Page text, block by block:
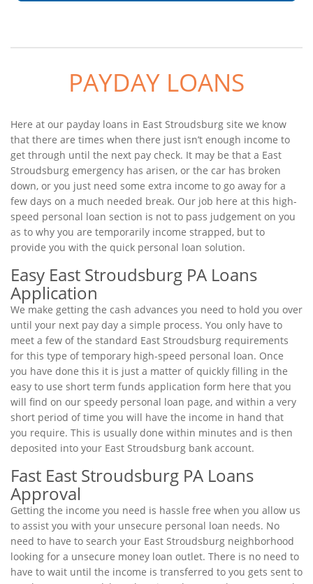
PAYDAY LOANS
Here at our payday loans in East Stroudsburg site we know
that there are times when there just isn’t enough income to
get through until the next pay check. It may be that a East
Stroudsburg emergency has arisen, or the car has broken
down, or you just need some extra income to go away for a
few days on a much needed break. Our job here at this high-
speed personal loan section is not to pass judgement on you
as to why you are temporarily income strapped, but to
provide you with the quick personal loan solution.
Easy East Stroudsburg PA Loans
Application
We make getting the cash advances you need to hold you over
until your next pay day a simple process. You only have to
meet a few of the standard East Stroudsburg requirements
for this type of temporary high-speed personal loan. Once
you have done this it is just a matter of quickly filling in the
easy to use short term funds application form here that you
will find on our speedy personal loan page, and within a very
short period of time you will have the income in hand that
you require. This is usually done within minutes and is then
deposited into your East Stroudsburg bank account.
Fast East Stroudsburg PA Loans
Approval
Getting the income you need is hassle free when you allow us
to assist you with your unsecure personal loan needs. No
need to have to search your East Stroudsburg neighborhood
looking for a unsecure money loan outlet. There is no need to
have to wait until the income is transferred to you gets sent to